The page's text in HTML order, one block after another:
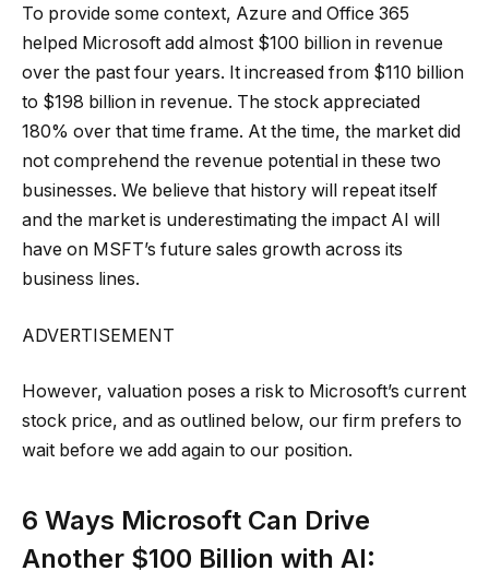
To provide some context, Azure and Office 365
helped Microsoft add almost $100 billion in revenue
over the past four years. It increased from $110 billion
to $198 billion in revenue. The stock appreciated
180% over that time frame. At the time, the market did
not comprehend the revenue potential in these two
businesses. We believe that history will repeat itself
and the market is underestimating the impact AI will
have on MSFT’s future sales growth across its
business lines.
ADVERTISEMENT
However, valuation poses a risk to Microsoft’s current
stock price, and as outlined below, our firm prefers to
wait before we add again to our position.
6 Ways Microsoft Can Drive
Another $100 Billion with AI: